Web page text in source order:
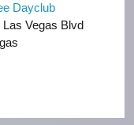
Dayclub
Las Vegas Blvd